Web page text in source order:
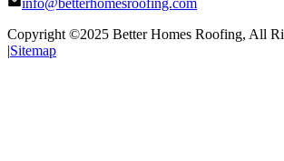
info@betterhomesroofing.com
Copyright ©2025 Better Homes Roofing, All
|Sitemap